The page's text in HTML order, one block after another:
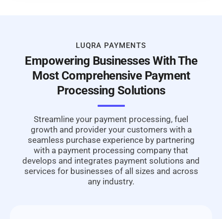
LUQRA PAYMENTS
Empowering Businesses With The
Most Comprehensive Payment
Processing Solutions
Streamline your payment processing, fuel
growth and provider your customers with a
seamless purchase experience by partnering
with a payment processing company that
develops and integrates payment solutions and
services for businesses of all sizes and across
any industry.